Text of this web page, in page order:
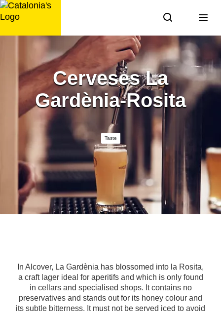
Skip
to
Cerveses La
Gardènia-Rosita
Taste
In Alcover, La Gardènia has blossomed into la Rosita,
a craft lager ideal for aperitifs and which is only found
in cellars and specialised shops. It contains no
preservatives and stands out for its honey colour and
its subtle bitterness. It must not be served iced to avoid